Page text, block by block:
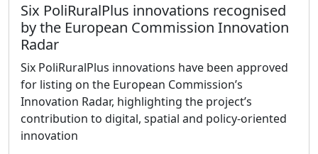
Six PoliRuralPlus innovations recognised
by the European Commission Innovation
Radar
Six PoliRuralPlus innovations have been approved
for listing on the European Commission’s
Innovation Radar, highlighting the project’s
contribution to digital, spatial and policy-oriented
innovation